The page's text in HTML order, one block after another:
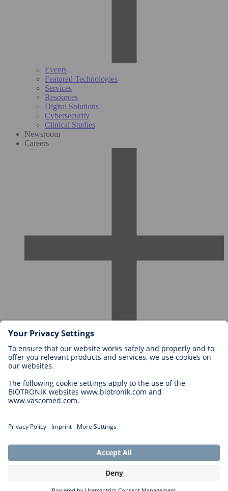
Events
Featured Technologies
Services
Resources
Digital Solutions
Cybersecurity
Clinical Studies
Newsroom
Careers
Careers at BIOTRONIK
Career Levels
Application
Career Opportunities
Cookie Settings
Legal Disclaimer
Copyright © 2026 Biotronik. All rights reserved.